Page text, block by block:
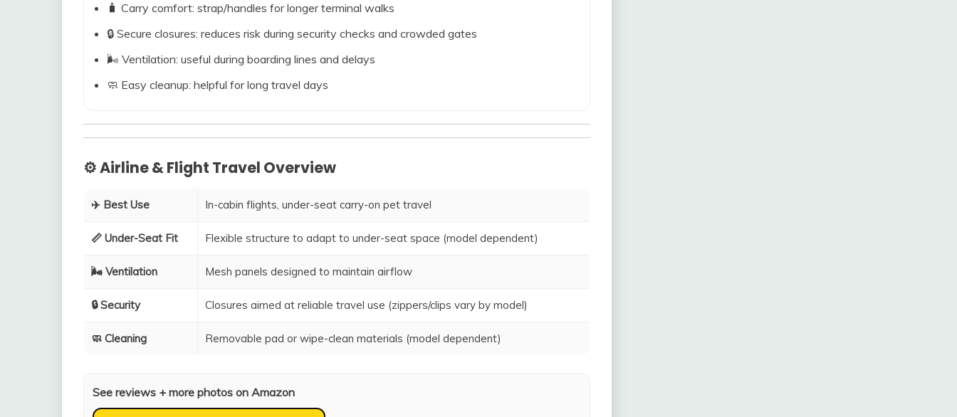
🧳 Carry comfort: strap/handles for longer terminal walks
🔒 Secure closures: reduces risk during security checks and crowded gates
🌬️ Ventilation: useful during boarding lines and delays
🧼 Easy cleanup: helpful for long travel days
⚙️ Airline & Flight Travel Overview
✈️ Best Use In-cabin flights, under-seat carry-on pet travel
📏 Under-Seat Fit Flexible structure to adapt to under-seat space (model dependent)
🌬️ Ventilation Mesh panels designed to maintain airflow
🔒 Security Closures aimed at reliable travel use (zippers/clips vary by model)
🧼 Cleaning Removable pad or wipe-clean materials (model dependent)
See reviews + more photos on Amazon